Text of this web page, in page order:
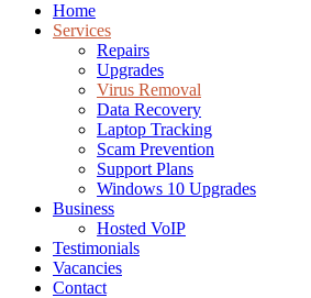
Home
Services
Repairs
Upgrades
Virus Removal
Data Recovery
Laptop Tracking
Scam Prevention
Support Plans
Windows 10 Upgrades
Business
Hosted VoIP
Testimonials
Vacancies
Contact